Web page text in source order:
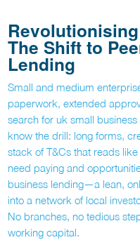
The Shift to
Lending
Small and medium
paperwork, extended
search for uk small
know the drill: long forms,
stack of T&Cs that reads
need paying and
business lending—a lean,
into a network of local
No branches, no tedious
working capital.